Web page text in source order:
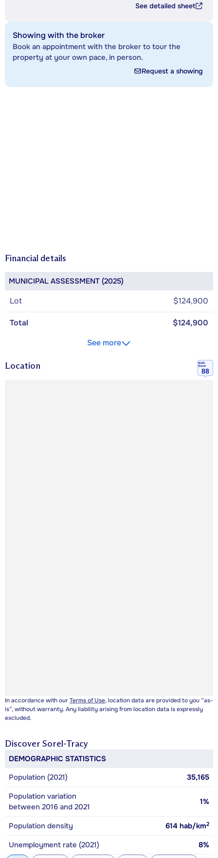
See detailed sheet
Showing with the broker
Book an appointment with the broker to tour the
property at your own pace, in person.
Request a showing
Financial details
MUNICIPAL ASSESSMENT (2025)
Lot $124,900
Total
$124,900
See more
Location
Walk
Score
88
In accordance with ourTerms of Use, location data are provided to you “as-
is”, without warranty. Any liability arising from location data is expressly
excluded.
Discover Sorel-Tracy
DEMOGRAPHIC STATISTICS
Population (2021)
35,165
Population variation
between 2016 and 2021
1%
Population density 614 hab/km2
Unemployment rate (2021) 8%